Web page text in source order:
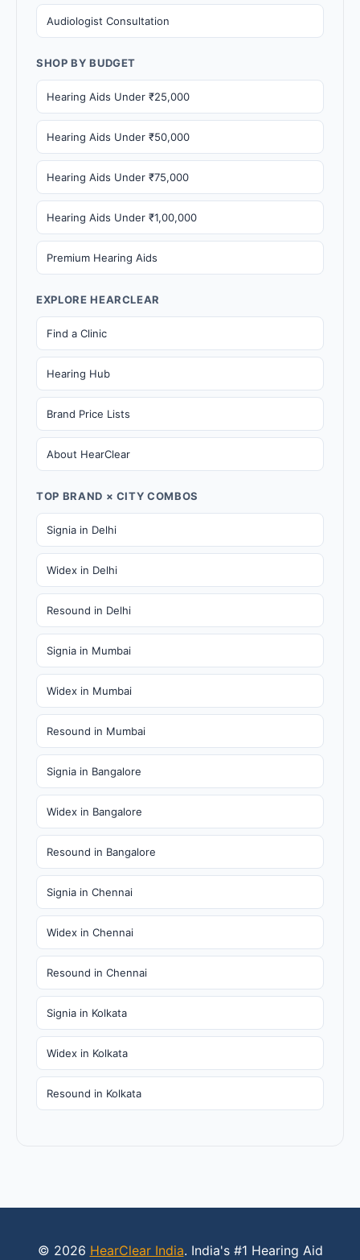
Audiologist Consultation
SHOP BY BUDGET
Hearing Aids Under ₹25,000
Hearing Aids Under ₹50,000
Hearing Aids Under ₹75,000
Hearing Aids Under ₹1,00,000
Premium Hearing Aids
EXPLORE HEARCLEAR
Find a Clinic
Hearing Hub
Brand Price Lists
About HearClear
TOP BRAND × CITY COMBOS
Signia in Delhi
Widex in Delhi
Resound in Delhi
Signia in Mumbai
Widex in Mumbai
Resound in Mumbai
Signia in Bangalore
Widex in Bangalore
Resound in Bangalore
Signia in Chennai
Widex in Chennai
Resound in Chennai
Signia in Kolkata
Widex in Kolkata
Resound in Kolkata
© 2026 HearClear India. India's #1 Hearing Aid